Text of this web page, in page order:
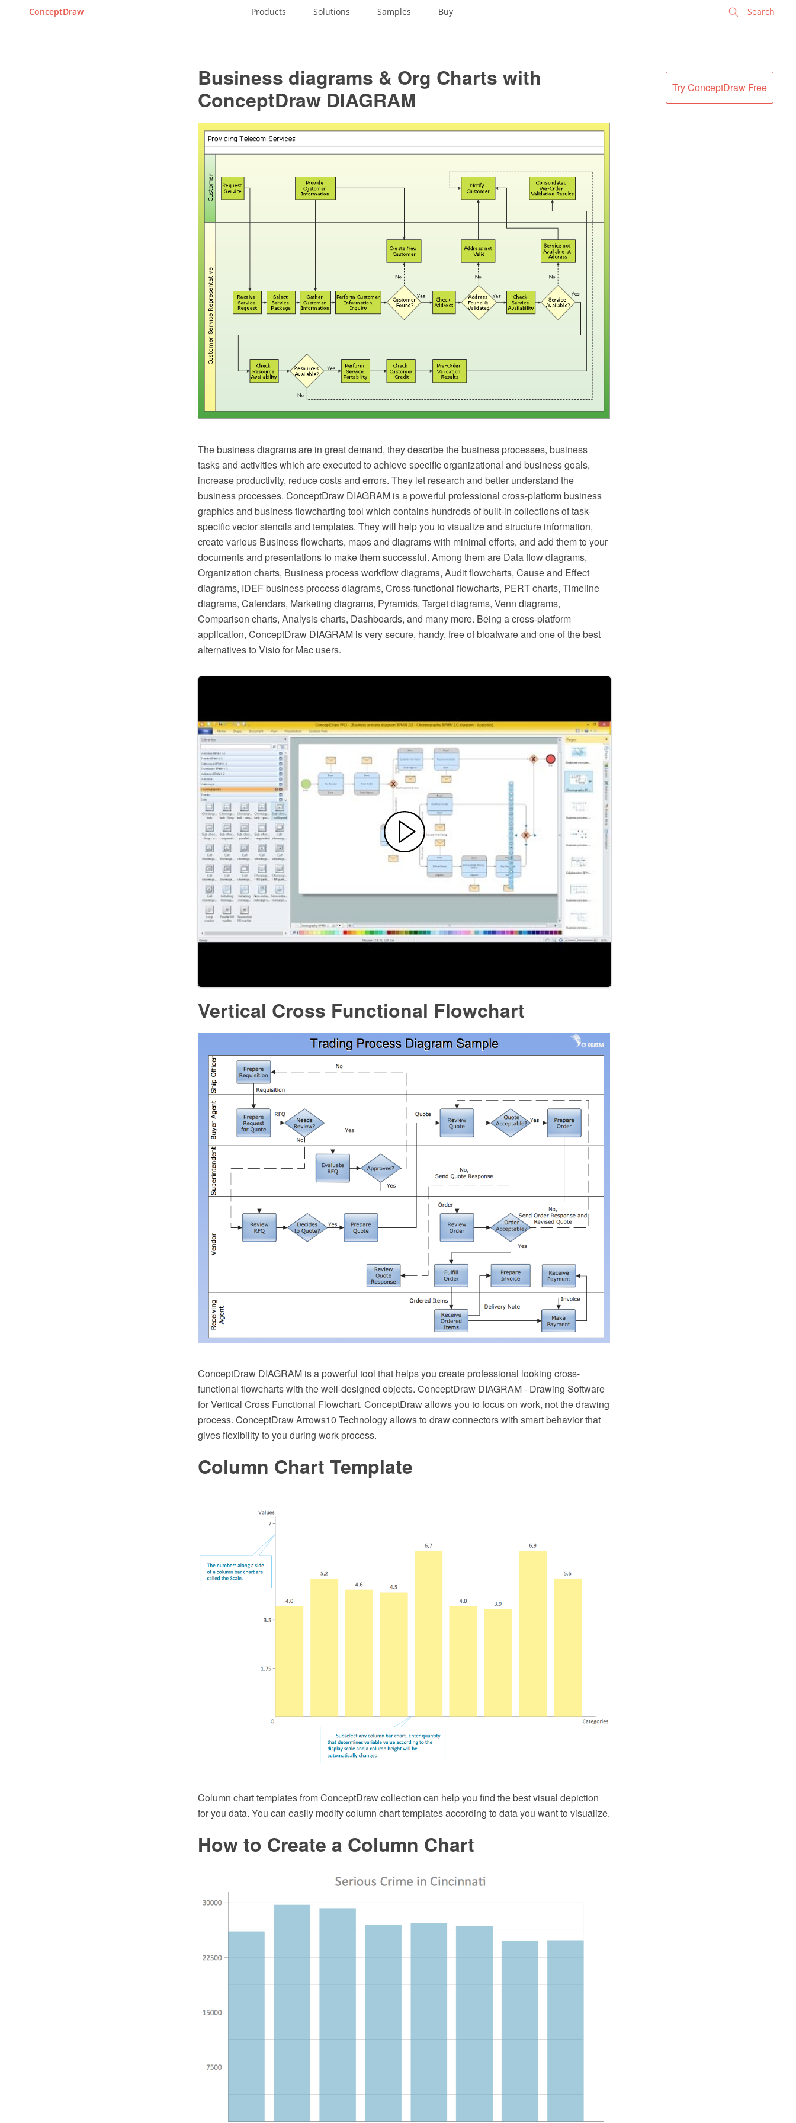
ConceptDraw Products Solutions Samples Buy
Try ConceptDraw Free
Business diagrams & Org Charts with
ConceptDraw DIAGRAM
The business diagrams are in great demand, they describe the business processes, business
tasks and activities which are executed to achieve specific organizational and business goals,
increase productivity, reduce costs and errors. They let research and better understand the
business processes. ConceptDraw DIAGRAM is a powerful professional cross-platform business
graphics and business flowcharting tool which contains hundreds of built-in collections of task-
specific vector stencils and templates. They will help you to visualize and structure information,
create various Business flowcharts, maps and diagrams with minimal efforts, and add them to your
documents and presentations to make them successful. Among them are Data flow diagrams,
Organization charts, Business process workflow diagrams, Audit flowcharts, Cause and Effect
diagrams, IDEF business process diagrams, Cross-functional flowcharts, PERT charts, Timeline
diagrams, Calendars, Marketing diagrams, Pyramids, Target diagrams, Venn diagrams,
Comparison charts, Analysis charts, Dashboards, and many more. Being a cross-platform
application, ConceptDraw DIAGRAM is very secure, handy, free of bloatware and one of the best
alternatives to Visio for Mac users.
Vertical Cross Functional Flowchart
ConceptDraw DIAGRAM is a powerful tool that helps you create professional looking cross-
functional flowcharts with the well-designed objects. ConceptDraw DIAGRAM - Drawing Software
for Vertical Cross Functional Flowchart. ConceptDraw allows you to focus on work, not the drawing
process. ConceptDraw Arrows10 Technology allows to draw connectors with smart behavior that
gives flexibility to you during work process.
Column Chart Template
Column chart templates from ConceptDraw collection can help you find the best visual depiction
for you data. You can easily modify column chart templates according to data you want to visualize.
How to Create a Column Chart